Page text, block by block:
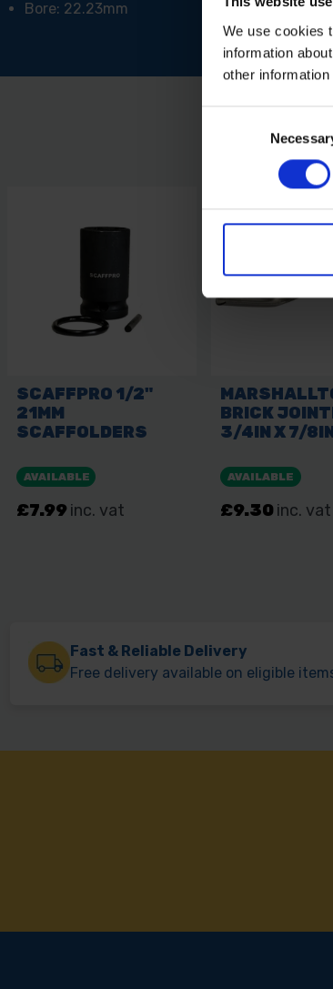
We use cookies
information
other
Bore: 22.23mm
Fast & Reliable Delivery
Free delivery available on eligible